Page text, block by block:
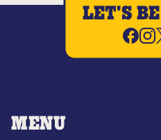
MENU
LET'S